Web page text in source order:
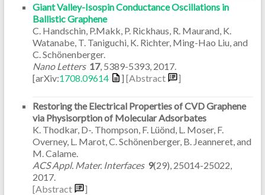
Giant Valley-Isospin Conductance Oscillations in
Ballistic Graphene
C. Handschin, P.Makk, P. Rickhaus, R. Maurand, K.
Watanabe, T. Taniguchi, K. Richter, Ming-Hao Liu, and
C. Schönenberger.
Nano Letters 17, 5389-5393, 2017.
[arXiv:1708.09614 ] [Abstract ]
Restoring the Electrical Properties of CVD Graphene
via Physisorption of Molecular Adsorbates
K. Thodkar, D-. Thompson, F. Lüönd, L. Moser, F.
Overney, L. Marot, C. Schönenberger, B. Jeanneret, and
M. Calame.
ACS Appl. Mater. Interfaces 9(29) 25014-25022
2017.
[Abstract
]